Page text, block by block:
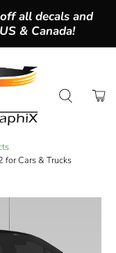
all decals and
& Canada!
for Cars & Trucks